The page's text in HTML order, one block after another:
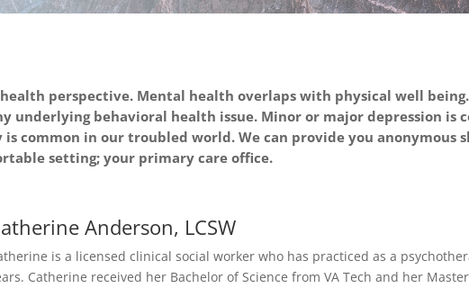
perspective. Mental health overlaps with physical well
underlying behavioral health issue. Minor or major depression is
is common in our troubled world. We can provide you anonymous
setting; your primary care office.
Anderson, LCSW
is a licensed clinical social worker who has practiced as a
Catherine received her Bachelor of Science from VA Tech and her